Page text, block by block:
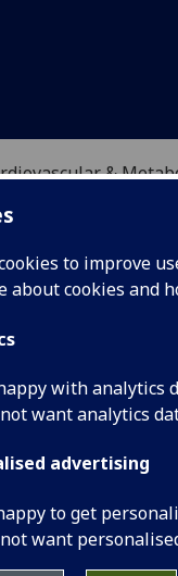
to improve
about cookies and
with analytics
want analytics
advertising
to get
want
&
DR